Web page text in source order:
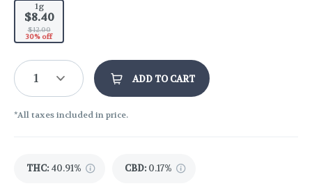
1g
$8.40
$12.00
30% off
1 ADD TO CART
*All taxes included in price.
THC: 40.91% CBD: 0.17%